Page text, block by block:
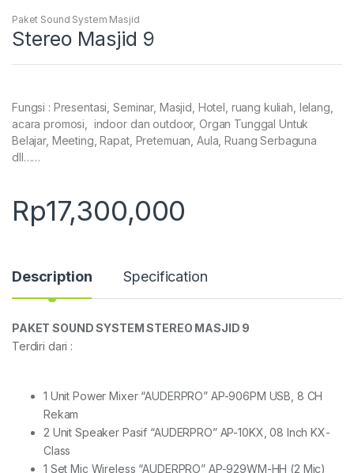
Paket Sound System Masjid
Stereo Masjid 9
Fungsi : Presentasi, Seminar, Masjid, Hotel, ruang kuliah, lelang,
acara promosi, indoor dan outdoor, Organ Tunggal Untuk
Belajar, Meeting, Rapat, Pretemuan, Aula, Ruang Serbaguna
dll……
Rp17,300,000
Description Specification
PAKET SOUND SYSTEM STEREO MASJID 9
Terdiri dari :
1 Unit Power Mixer “AUDERPRO” AP-906PM USB, 8 CH
Rekam
2 Unit Speaker Pasif “AUDERPRO” AP-10KX, 08 Inch KX-
Class
1 Set Mic Wireless “AUDERPRO” AP-929WM-HH (2 Mic)